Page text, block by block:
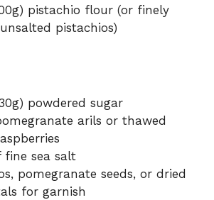
pistachio flour (or finely
pistachios)
powdered sugar
arils or thawed
fine sea salt
pomegranate seeds, or dried
for garnish